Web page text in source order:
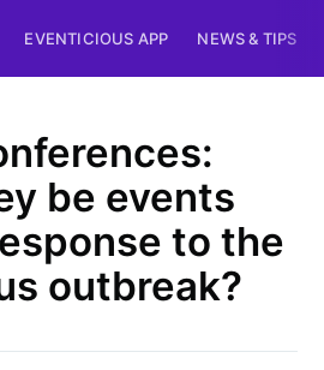
EVENTICIOUS APP NEWS & TIPS
be events
to the
outbreak?